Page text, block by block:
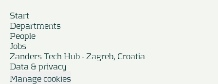
Start
Departments
People
Jobs
Zanders Tech Hub - Zagreb, Croatia
Data & privacy
Manage cookies